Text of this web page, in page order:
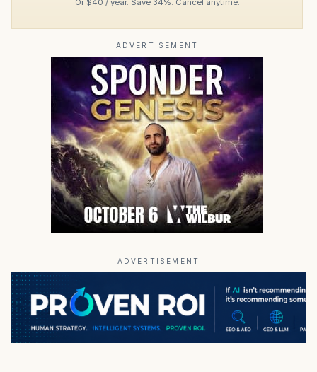
Or $40 / year. Save 34%. Cancel anytime.
ADVERTISEMENT
ADVERTISEMENT